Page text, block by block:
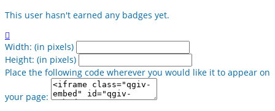
This user hasn't earned any badges yet.

Width: (in pixels)
Height: (in pixels)
Place the following code wherever you would like it to appear on
your page: